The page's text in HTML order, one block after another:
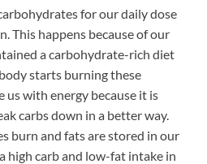
for our daily dose
This happens because of our
a carbohydrate-rich diet
starts burning these
with energy because it is
carbs down in a better way.
burn and fats are stored in our
high carb and low-fat intake in